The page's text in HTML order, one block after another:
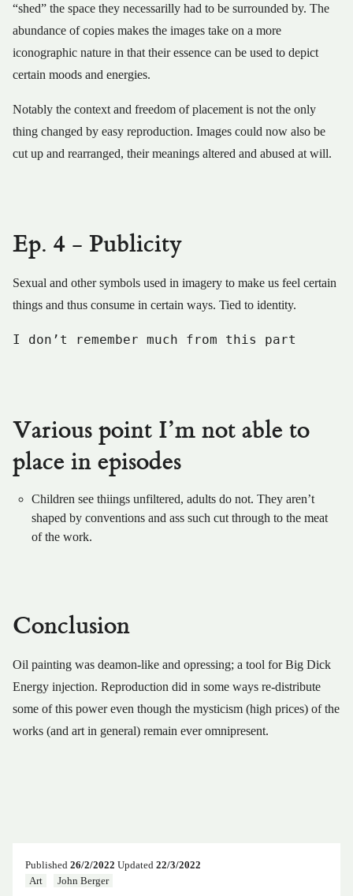
“shed” the space they necessarilly had to be surrounded by. The
abundance of copies makes the images take on a more
iconographic nature in that their essence can be used to depict
certain moods and energies.
Notably the context and freedom of placement is not the only
thing changed by easy reproduction. Images could now also be
cut up and rearranged, their meanings altered and abused at will.
Ep. 4 - Publicity
Sexual and other symbols used in imagery to make us feel certain
things and thus consume in certain ways. Tied to identity.
I don’t remember much from this part
Various point I’m not able to
place in episodes
Children see thiings unfiltered, adults do not. They aren’t
shaped by conventions and ass such cut through to the meat
of the work.
Conclusion
Oil painting was deamon-like and opressing; a tool for Big Dick
Energy injection. Reproduction did in some ways re-distribute
some of this power even though the mysticism (high prices) of the
works (and art in general) remain ever omnipresent.
Published 26/2/2022 Updated 22/3/2022
Art
John Berger